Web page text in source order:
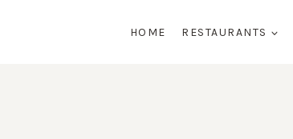
HOME RESTAURANTS